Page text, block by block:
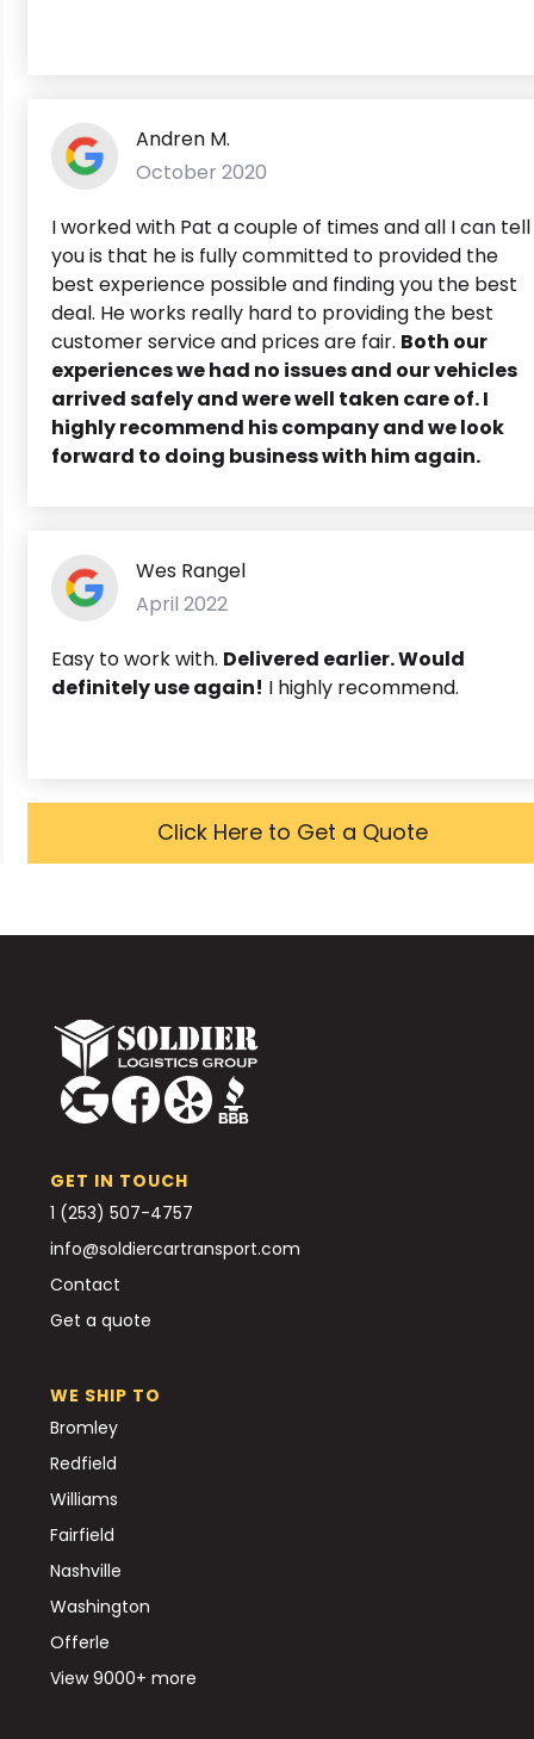
Andren M.
October 2020
I worked with Pat a couple of times and all I can tell
you is that he is fully committed to provided the
best experience possible and finding you the best
deal. He works really hard to providing the best
customer service and prices are fair. Both our
experiences we had no issues and our vehicles
arrived safely and were well taken care of. I
highly recommend his company and we look
forward to doing business with him again.
Wes Rangel
April 2022
Easy to work with. Delivered earlier. Would
definitely use again! I highly recommend.
Click Here to Get a Quote
GET IN TOUCH
1 (253) 507-4757
info@soldiercartransport.com
Contact
Get a quote
WE SHIP TO
Bromley
Redfield
Williams
Fairfield
Nashville
Washington
Offerle
View 9000+ more